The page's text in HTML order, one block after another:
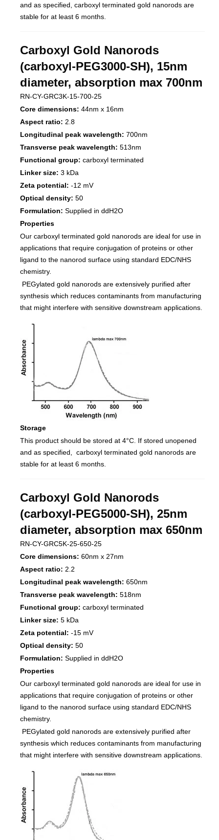
and as specified, carboxyl terminated gold nanorods are
stable for at least 6 months.
Carboxyl Gold Nanorods
(carboxyl-PEG3000-SH), 15nm
diameter, absorption max 700nm
RN-CY-GRC3K-15-700-25
Core dimensions: 44nm x 16nm
Aspect ratio: 2.8
Longitudinal peak wavelength: 700nm
Transverse peak wavelength: 513nm
Functional group: carboxyl terminated
Linker size: 3 kDa
Zeta potential: -12 mV
Optical density: 50
Formulation: Supplied in ddH2O
Properties
Our carboxyl terminated gold nanorods are ideal for use in
applications that require conjugation of proteins or other
ligand to the nanorod surface using standard EDC/NHS
chemistry.
PEGylated gold nanorods are extensively purified after
synthesis which reduces contaminants from manufacturing
that might interfere with sensitive downstream applications.
Storage
This product should be stored at 4°C. If stored unopened
and as specified, carboxyl terminated gold nanorods are
stable for at least 6 months.
Carboxyl Gold Nanorods
(carboxyl-PEG5000-SH), 25nm
diameter, absorption max 650nm
RN-CY-GRC5K-25-650-25
Core dimensions: 60nm x 27nm
Aspect ratio: 2.2
Longitudinal peak wavelength: 650nm
Transverse peak wavelength: 518nm
Functional group: carboxyl terminated
Linker size: 5 kDa
Zeta potential: -15 mV
Optical density: 50
Formulation: Supplied in ddH2O
Properties
Our carboxyl terminated gold nanorods are ideal for use in
applications that require conjugation of proteins or other
ligand to the nanorod surface using standard EDC/NHS
chemistry.
PEGylated gold nanorods are extensively purified after
synthesis which reduces contaminants from manufacturing
that might interfere with sensitive downstream applications.